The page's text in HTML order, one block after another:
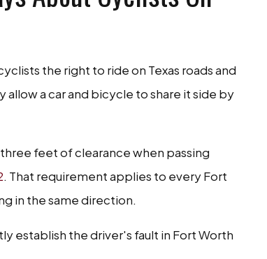
the right to ride on Texas roads and
a car and bicycle to share it side by
feet of clearance when passing
. That requirement applies to every Fort
in the same direction.
establish the driver's fault in Fort Worth